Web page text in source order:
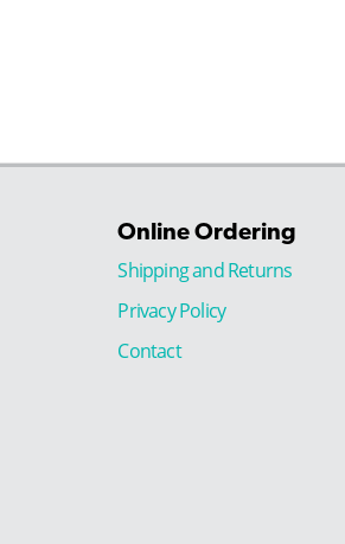
Online Ordering
Shipping and Returns
Privacy Policy
Contact